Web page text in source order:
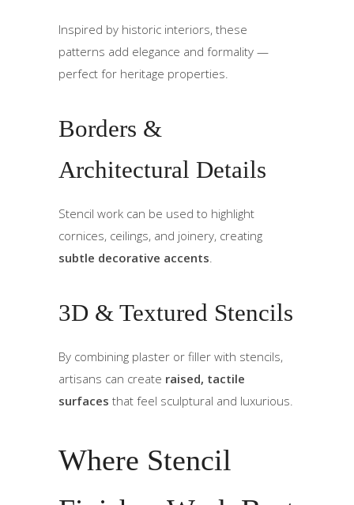
Inspired by historic interiors, these
patterns add elegance and formality —
perfect for heritage properties.
Borders &
Architectural Details
Stencil work can be used to highlight
cornices, ceilings, and joinery, creating
subtle decorative accents.
3D & Textured Stencils
By combining plaster or filler with stencils,
artisans can create raised, tactile
surfaces that feel sculptural and luxurious.
Where Stencil